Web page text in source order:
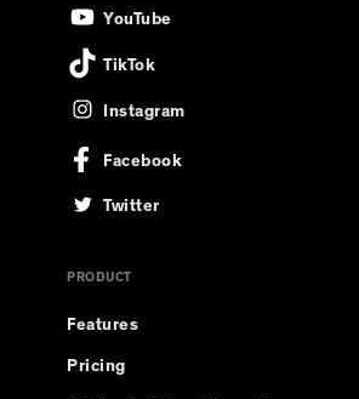
YouTube
TikTok
Instagram
Facebook
Twitter
PRODUCT
Features
Pricing